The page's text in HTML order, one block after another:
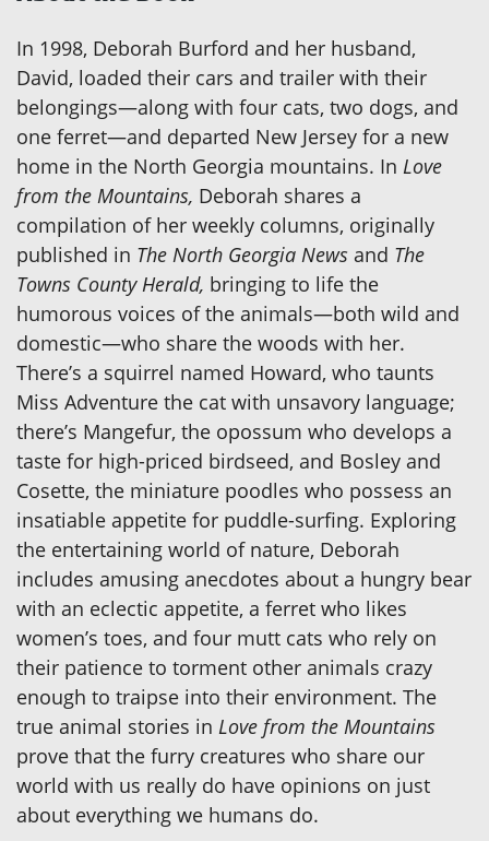
In 1998, Deborah Burford and her husband,
David, loaded their cars and trailer with their
belongings—along with four cats, two dogs, and
one ferret—and departed New Jersey for a new
home in the North Georgia mountains. In Love
from the Mountains, Deborah shares a
compilation of her weekly columns, originally
published in The North Georgia News and The
Towns County Herald, bringing to life the
humorous voices of the animals—both wild and
domestic—who share the woods with her.
There’s a squirrel named Howard, who taunts
Miss Adventure the cat with unsavory language;
there’s Mangefur, the opossum who develops a
taste for high-priced birdseed, and Bosley and
Cosette, the miniature poodles who possess an
insatiable appetite for puddle-surfing. Exploring
the entertaining world of nature, Deborah
includes amusing anecdotes about a hungry bear
with an eclectic appetite, a ferret who likes
women’s toes, and four mutt cats who rely on
their patience to torment other animals crazy
enough to traipse into their environment. The
true animal stories in Love from the Mountains
prove that the furry creatures who share our
world with us really do have opinions on just
about everything we humans do.